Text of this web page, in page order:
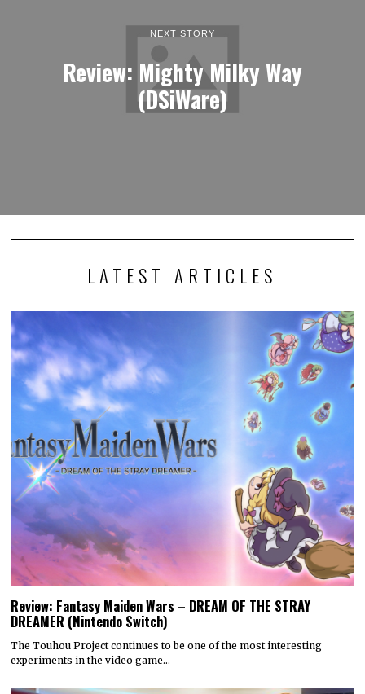
NEXT STORY
Review: Mighty Milky Way
(DSiWare)
LATEST ARTICLES
Review: Fantasy Maiden Wars – DREAM OF THE STRAY
DREAMER (Nintendo Switch)
The Touhou Project continues to be one of the most interesting
experiments in the video game…